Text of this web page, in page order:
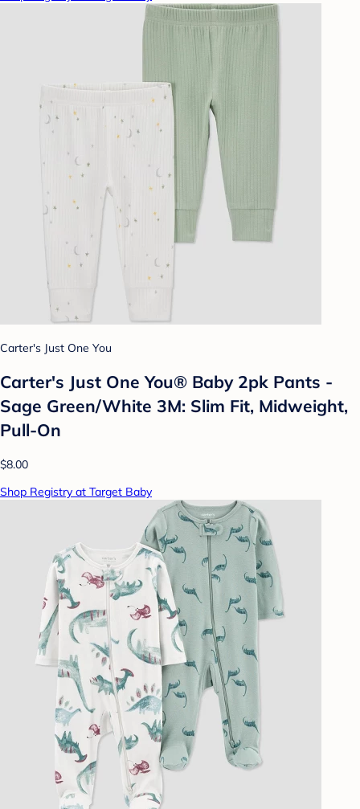
Carter's Just One You
Carter's Just One You® Baby 2pk Pants -
Sage Green/White 3M: Slim Fit, Midweight,
Pull-On
$8.00
Shop Registry at Target Baby